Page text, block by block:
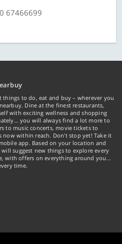
67466699
things to do, eat and buy – wherever you
Dine at the finest restaurants,
with exciting wellness and shopping
you will always find a lot more to
to music concerts, movie tickets to
within reach. Don't stop yet! Take it
app. Based on your location and
suggest new things to explore every
with offers on everything around you...
time.